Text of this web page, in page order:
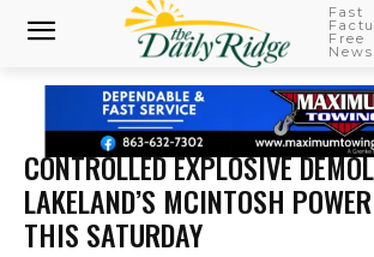
Fast
Free
News!
CONTROLLED EXPLOSIVE
LAKELAND’S MCINTOSH
THIS SATURDAY